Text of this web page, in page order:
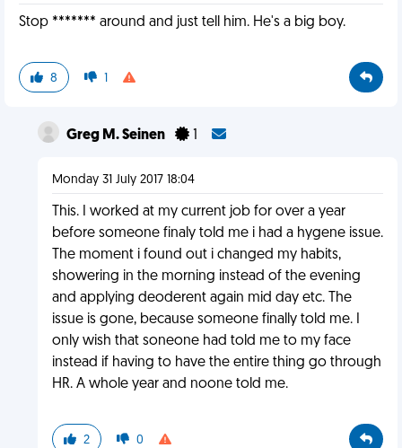
Stop ******* around and just tell him. He's a big boy.
8 1
Greg M. Seinen 1
Monday 31 July 2017 18:04
This. I worked at my current job for over a year
before someone finaly told me i had a hygene issue.
The moment i found out i changed my habits,
showering in the morning instead of the evening
and applying deoderent again mid day etc. The
issue is gone, because someone finally told me. I
only wish that soneone had told me to my face
instead if having to have the entire thing go through
HR. A whole year and noone told me.
2 0